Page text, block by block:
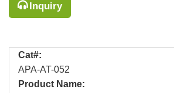
Inquiry
Cat#:
APA-AT-052
Product Name: